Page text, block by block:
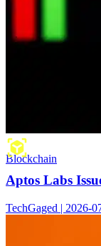
Blockchain
Aptos Labs
TechGaged | 2026-